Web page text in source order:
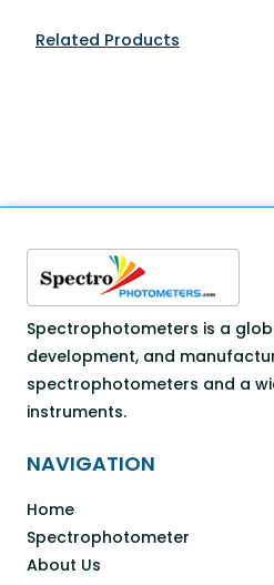
Related Products
Spectrophotometers is a
development, and
spectrophotometers and a
instruments.
NAVIGATION
Home
Spectrophotometer
About Us